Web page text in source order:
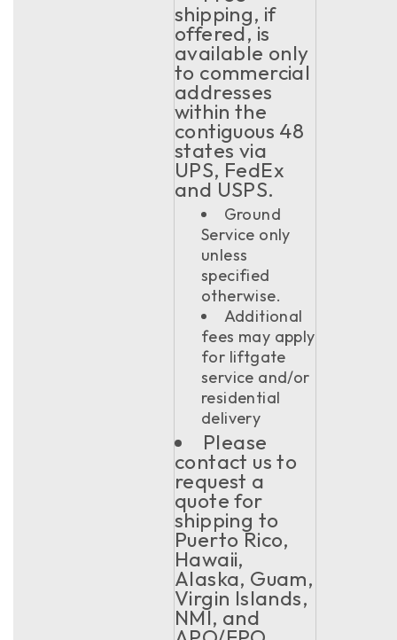
shipping, if
offered, is
available only
to commercial
addresses
within the
contiguous 48
states via
UPS, FedEx
and USPS.
Ground
Service only
unless
specified
otherwise.
Additional
fees may apply
for liftgate
service and/or
residential
delivery
Please
contact us to
request a
quote for
shipping to
Puerto Rico,
Hawaii,
Alaska, Guam,
Virgin Islands,
NMI, and